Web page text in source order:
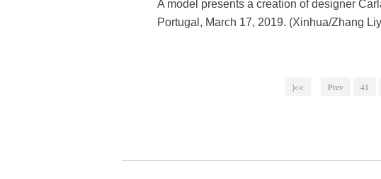
A model presents a creation of designer
Portugal, March 17, 2019. (Xinhua/Zhang
|<< Prev 41